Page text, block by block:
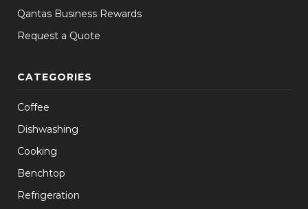
Qantas Business Rewards
Request a Quote
CATEGORIES
Coffee
Dishwashing
Cooking
Benchtop
Refrigeration